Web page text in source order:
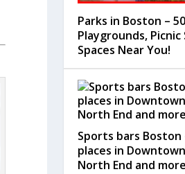
Parks in Boston –
Playgrounds, Picnic
Spaces Near You!
Sports bars Boston
places in
North End and